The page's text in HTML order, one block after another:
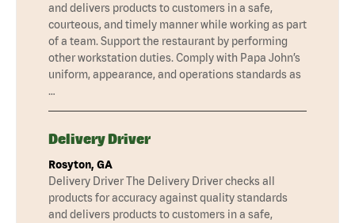
and delivers products to customers in a safe,
courteous, and timely manner while working as part
of a team. Support the restaurant by performing
other workstation duties. Comply with Papa John’s
uniform, appearance, and operations standards as
…
Delivery Driver
Rosyton, GA
Delivery Driver The Delivery Driver checks all
products for accuracy against quality standards
and delivers products to customers in a safe,